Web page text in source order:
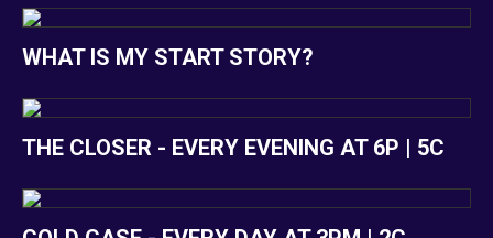
WHAT IS MY START STORY?
THE CLOSER - EVERY EVENING AT 6P | 5C